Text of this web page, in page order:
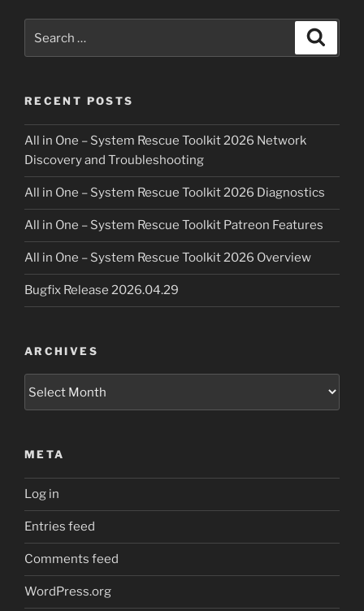
for:
RECENT POSTS
All in One – System Rescue Toolkit 2026 Network
Discovery and Troubleshooting
All in One – System Rescue Toolkit 2026 Diagnostics
All in One – System Rescue Toolkit Patreon Features
All in One – System Rescue Toolkit 2026 Overview
Bugfix Release 2026.04.29
ARCHIVES
META
Log in
Entries feed
Comments feed
WordPress.org